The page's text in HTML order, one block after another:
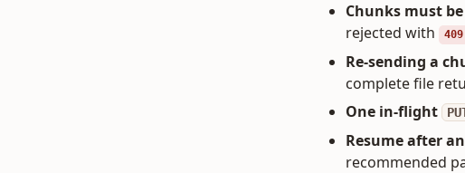
Chunks must
rejected with
409
Re-sending a
complete file
One in-flight
Resume after
recommended